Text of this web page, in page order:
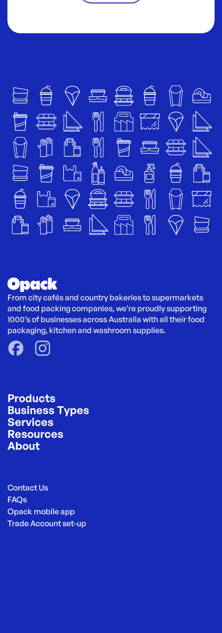
From city cafés and country bakeries to supermarkets
and food packing companies, we’re proudly supporting
1000’s of businesses across Australia with all their food
packaging, kitchen and washroom supplies.
Products
Business Types
Services
Resources
About
Contact Us
FAQs
Opack mobile app
Trade Account set-up